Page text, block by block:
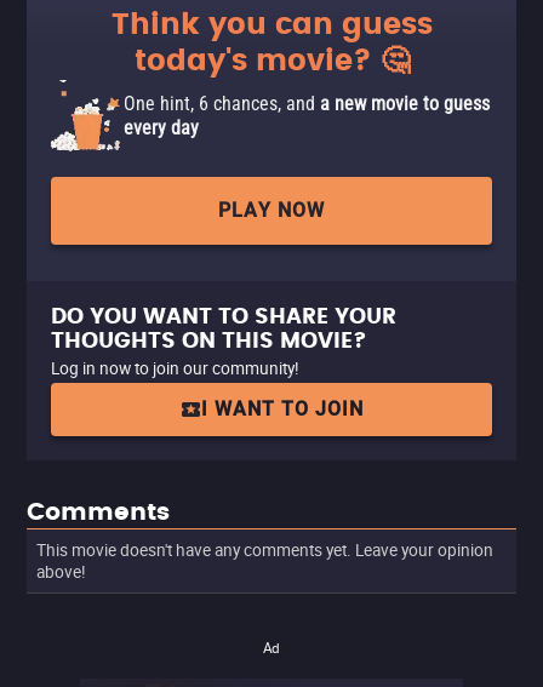
Think you can guess
today's movie? 🤔
One hint, 6 chances, and a new movie to guess
every day
PLAY NOW
DO YOU WANT TO SHARE YOUR
THOUGHTS ON THIS MOVIE?
Log in now to join our community!
I WANT TO JOIN
Comments
This movie doesn't have any comments yet. Leave your opinion
above!
Ad